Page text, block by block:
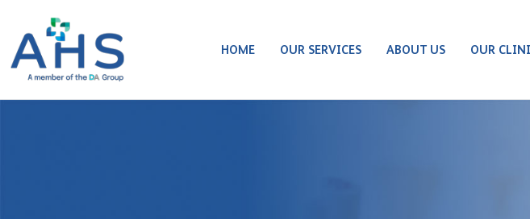
HOME OUR SERVICES ABOUT US OUR